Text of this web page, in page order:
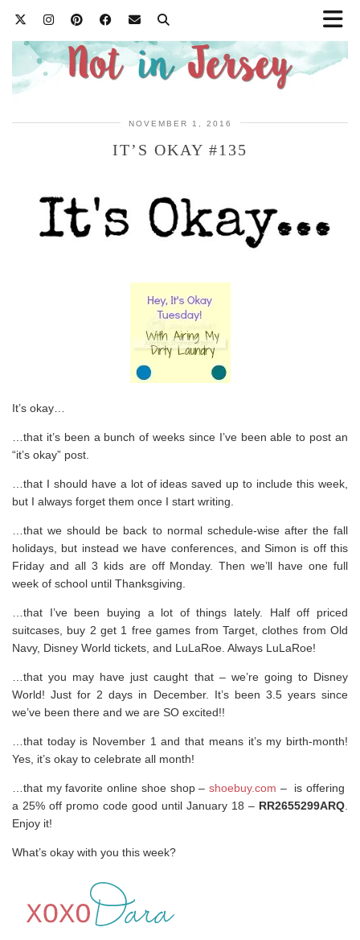
NOVEMBER 1, 2016
IT’S OKAY #135
It’s okay…
…that it’s been a bunch of weeks since I’ve been able to post an
“it’s okay” post.
…that I should have a lot of ideas saved up to include this week,
but I always forget them once I start writing.
…that we should be back to normal schedule-wise after the fall
holidays, but instead we have conferences, and Simon is off this
Friday and all 3 kids are off Monday. Then we’ll have one full
week of school until Thanksgiving.
…that I’ve been buying a lot of things lately. Half off priced
suitcases, buy 2 get 1 free games from Target, clothes from Old
Navy, Disney World tickets, and LuLaRoe. Always LuLaRoe!
…that you may have just caught that – we’re going to Disney
World! Just for 2 days in December. It’s been 3.5 years since
we’ve been there and we are SO excited!!
…that today is November 1 and that means it’s my birth-month!
Yes, it’s okay to celebrate all month!
…that my favorite online shoe shop –shoebuy.com – is offering
a 25% off promo code good until January 18 – RR2655299ARQ.
Enjoy it!
What’s okay with you this week?